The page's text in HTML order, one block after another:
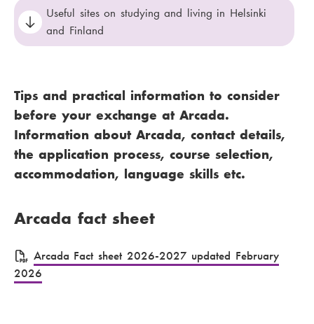
Useful sites on studying and living in Helsinki
and Finland
Tips and practical information to consider
before your exchange at Arcada.
Information about Arcada, contact details,
the application process, course selection,
accommodation, language skills etc.
Arcada fact sheet
F
i
Arcada Fact sheet 2026-2027 updated February
2026